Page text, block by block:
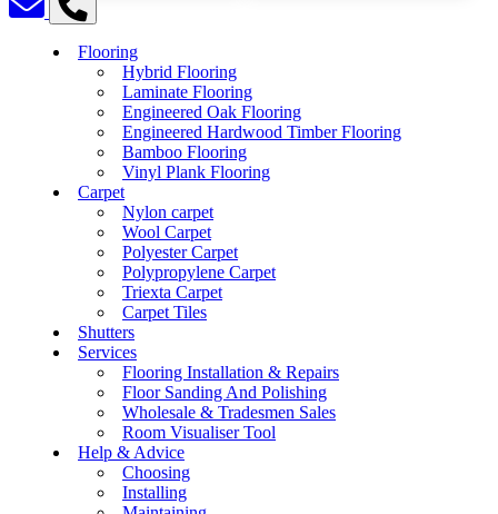
Flooring
Hybrid Flooring
Laminate Flooring
Engineered Oak Flooring
Engineered Hardwood Timber Flooring
Bamboo Flooring
Vinyl Plank Flooring
Carpet
Nylon carpet
Wool Carpet
Polyester Carpet
Polypropylene Carpet
Triexta Carpet
Carpet Tiles
Shutters
Services
Flooring Installation & Repairs
Floor Sanding And Polishing
Wholesale & Tradesmen Sales
Room Visualiser Tool
Help & Advice
Choosing
Installing